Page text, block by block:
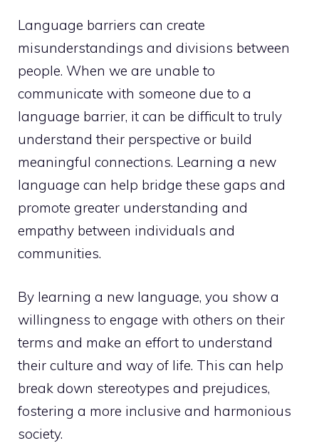
Language barriers can create
misunderstandings and divisions between
people. When we are unable to
communicate with someone due to a
language barrier, it can be difficult to truly
understand their perspective or build
meaningful connections. Learning a new
language can help bridge these gaps and
promote greater understanding and
empathy between individuals and
communities.
By learning a new language, you show a
willingness to engage with others on their
terms and make an effort to understand
their culture and way of life. This can help
break down stereotypes and prejudices,
fostering a more inclusive and harmonious
society.